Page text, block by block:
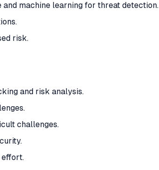
and machine learning for threat detection.
risk.
and risk analysis.
challenges.
effort.